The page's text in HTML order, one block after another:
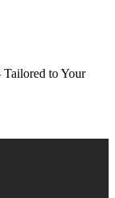
to Your